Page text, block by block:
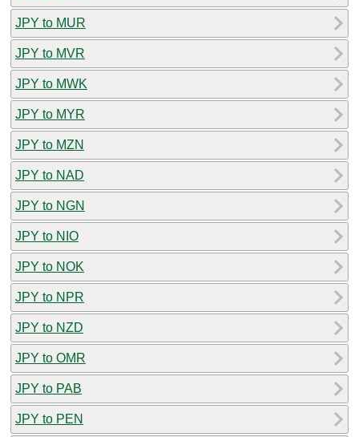
JPY to MUR
JPY to MVR
JPY to MWK
JPY to MYR
JPY to MZN
JPY to NAD
JPY to NGN
JPY to NIO
JPY to NOK
JPY to NPR
JPY to NZD
JPY to OMR
JPY to PAB
JPY to PEN